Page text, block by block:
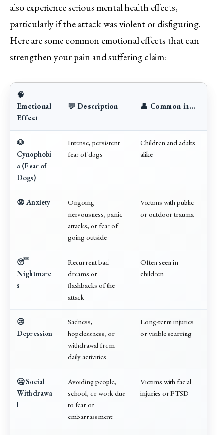
also experience serious mental health effects,
particularly if the attack was violent or disfiguring.
Here are some common emotional effects that can
strengthen your pain and suffering claim:
🧠
Emotional
Effect
💬 Description 👤 Common in...
🐶
Cynophobi
a (Fear of
Dogs)
Intense, persistent
fear of dogs
Children and adults
alike
😟 Anxiety
Ongoing
nervousness, panic
attacks, or fear of
going outside
Victims with public
or outdoor trauma
😴
Nightmare
s
Recurrent bad
dreams or
flashbacks of the
attack
Often seen in
children
😢
Depression
Sadness,
hopelessness, or
withdrawal from
daily activities
Long-term injuries
or visible scarring
🤐 Social
Withdrawa
l
Avoiding people,
school, or work due
to fear or
embarrassment
Victims with facial
injuries or PTSD